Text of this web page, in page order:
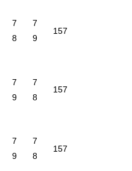
7
8
7
9
157
7
9
7
8
157
7
9
7
8
157